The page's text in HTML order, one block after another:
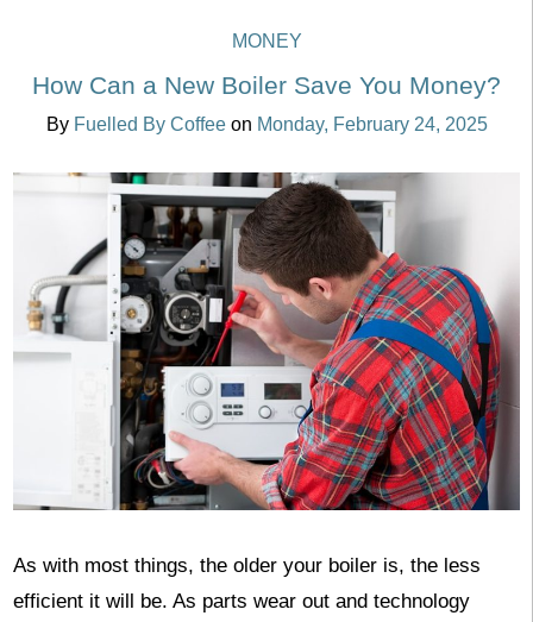
MONEY
How Can a New Boiler Save You Money?
By Fuelled By Coffee on Monday, February 24, 2025
As with most things, the older your boiler is, the less
efficient it will be. As parts wear out and technology